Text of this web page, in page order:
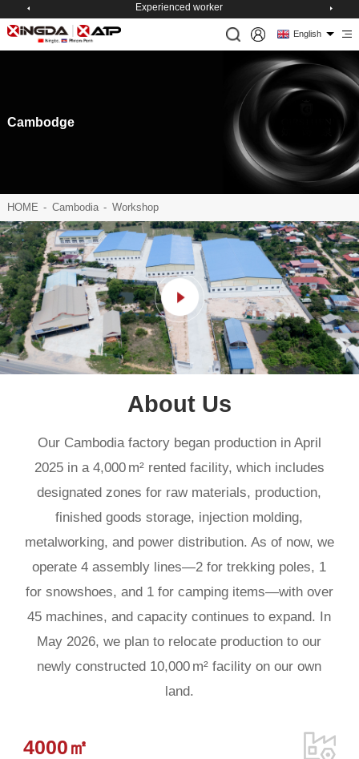
Experienced worker
English
Cambodge
HOME - Cambodia - Workshop
About Us
land.
4000㎡